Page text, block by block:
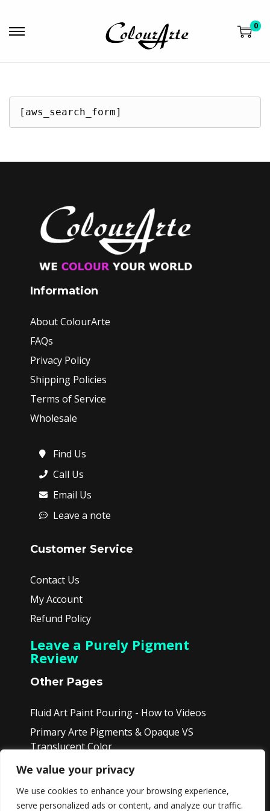
We value your privacy
We use cookies to enhance your browsing experience,
serve personalized ads or content, and analyze our traffic.
0
[aws_search_form]
Information
About ColourArte
FAQs
Privacy Policy
Shipping Policies
Terms of Service
Wholesale
Find Us
Call Us
Email Us
Leave a note
Customer Service
Contact Us
My Account
Refund Policy
Leave a Purely Pigment
Review
Other Pages
Fluid Art Paint Pouring - How to Videos
Primary Arte Pigments & Opaque VS
Translucent Color
Product Videos - View Colors in Sets
Affiliate Page